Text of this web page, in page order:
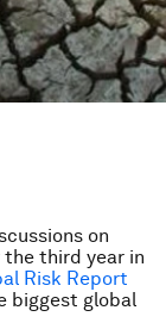
on
the third year in
Risk Report
biggest global